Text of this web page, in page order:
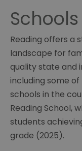
Schools
Reading offers a
landscape for
quality state and
including some
schools in the
Reading School,
students
grade (2025).